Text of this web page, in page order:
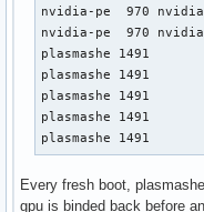
nvidia-pe  970
nvidia-pe  970
plasmashe 1491
plasmashe 1491
plasmashe 1491
plasmashe 1491
plasmashe 1491
Every fresh boot,
gpu is binded back before